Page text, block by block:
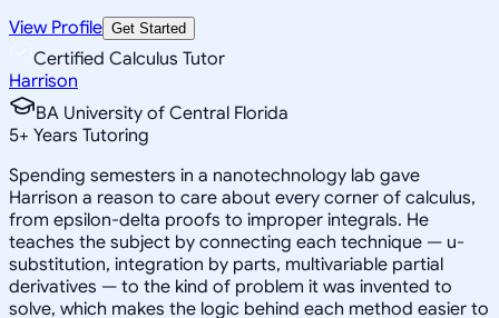
View Profile Get Started
Certified Calculus Tutor
Harrison
BA University of Central Florida
5+ Years Tutoring
Spending semesters in a nanotechnology lab gave
Harrison a reason to care about every corner of calculus,
from epsilon-delta proofs to improper integrals. He
teaches the subject by connecting each technique — u-
substitution, integration by parts, multivariable partial
derivatives — to the kind of problem it was invented to
solve, which makes the logic behind each method easier to